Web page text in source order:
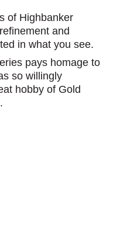
of Highbanker
and
in what you see.
pays homage to
so willingly
hobby of Gold